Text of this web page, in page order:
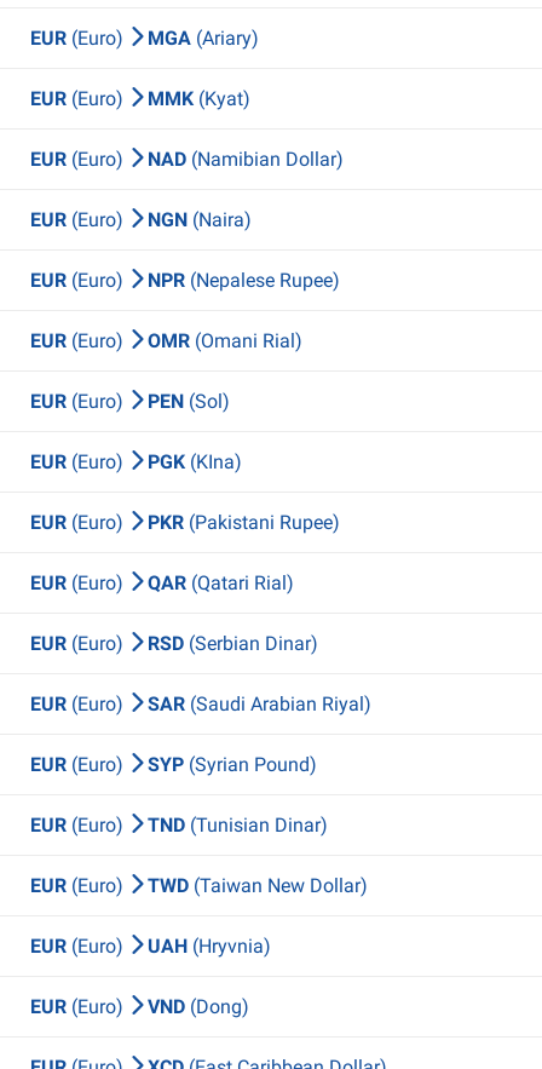
EUR (Euro) MGA (Ariary)
EUR (Euro) MMK (Kyat)
EUR (Euro) NAD (Namibian Dollar)
EUR (Euro) NGN (Naira)
EUR (Euro) NPR (Nepalese Rupee)
EUR (Euro) OMR (Omani Rial)
EUR (Euro) PEN (Sol)
EUR (Euro) PGK (KIna)
EUR (Euro) PKR (Pakistani Rupee)
EUR (Euro) QAR (Qatari Rial)
EUR (Euro) RSD (Serbian Dinar)
EUR (Euro) SAR (Saudi Arabian Riyal)
EUR (Euro) SYP (Syrian Pound)
EUR (Euro) TND (Tunisian Dinar)
EUR (Euro) TWD (Taiwan New Dollar)
EUR (Euro) UAH (Hryvnia)
EUR (Euro) VND (Dong)